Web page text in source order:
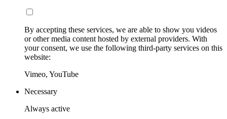
By accepting these services, we are able to show you videos
or other media content hosted by external providers. With
your consent, we use the following third-party services on this
website:
Vimeo, YouTube
Necessary
Always active